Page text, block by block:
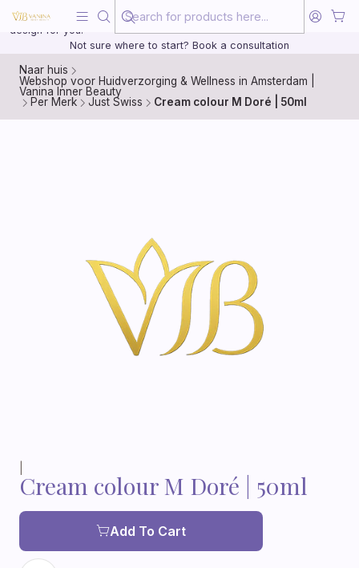
20 years of medical experience behind every treatment plan we
design for you.
Not sure where to start? Book a consultation
Naar huis
Webshop voor Huidverzorging & Wellness in Amsterdam |
Vanina Inner Beauty
Per Merk
Just Swiss Cream colour M Doré | 50ml
Cream colour M Doré | 50ml
Add To Cart